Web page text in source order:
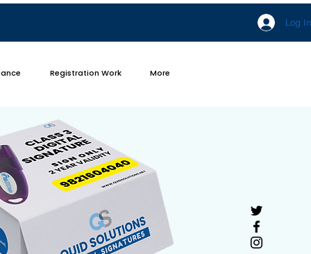
Log In
Registration Work More